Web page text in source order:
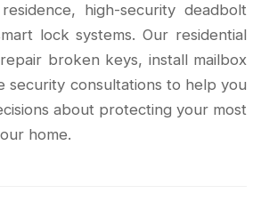
high-security deadbolt
lock systems. Our residential
broken keys, install mailbox
security consultations to help you
about protecting your most
home.